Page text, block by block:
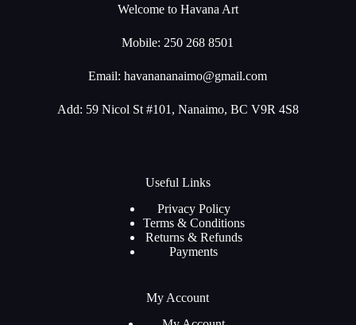
Welcome to Havana Art
Mobile: 250 268 8501
Email:havanananaimo@gmail.com
Add: 59 Nicol St #101, Nanaimo, BC V9R 4S8
Useful Links
Privacy Policy
Terms & Conditions
Returns & Refunds
Payments
My Account